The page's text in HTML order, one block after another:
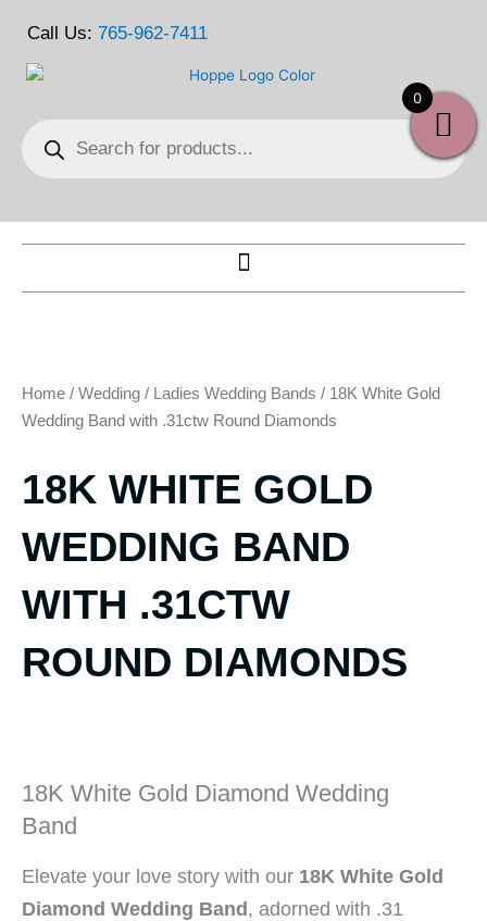
Call Us: 765-962-7411
search
Home / Wedding / Ladies Wedding Bands / 18K White Gold
Wedding Band with .31ctw Round Diamonds
18K WHITE GOLD
WEDDING BAND
WITH .31CTW
ROUND DIAMONDS
18K White Gold Diamond Wedding
Band
Elevate your love story with our 18K White Gold
Diamond Wedding Band, adorned with .31
0